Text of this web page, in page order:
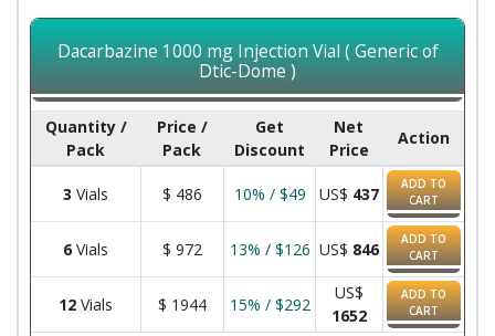
Dacarbazine 1000 mg Injection Vial ( Generic of
Dtic-Dome )
Quantity /
Pack
Price /
Pack
Get
Discount
Net
Price
Action
3 Vials $ 486 10% / $49 US$ 437
ADD TO
CART
6 Vials $ 972 13% / $126 US$ 846
ADD TO
CART
12 Vials $ 1944 15% / $292
US$
1652
ADD TO
CART